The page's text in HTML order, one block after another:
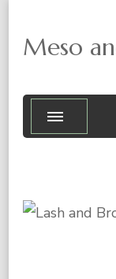
Meso